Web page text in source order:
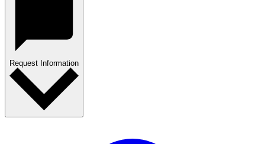
Request Information